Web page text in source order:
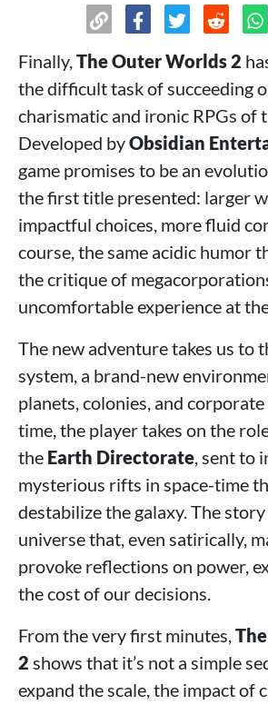
Finally,The Outer Worlds 2
the difficult task of succeeding
charismatic and ironic RPGs of
Developed byObsidian
game promises to be an
the first title presented: larger
impactful choices, more fluid
course, the same acidic humor
the critique of
uncomfortable experience at
The new adventure takes us to
system, a brand-new
planets, colonies, and
time, the player takes on the
the Earth Directorate, sent to
mysterious rifts in space-time
destabilize the galaxy. The
universe that, even satirically,
provoke reflections on power,
the cost of our decisions.
From the very first minutes,
2 shows that it’s not a simple
expand the scale, the impact of